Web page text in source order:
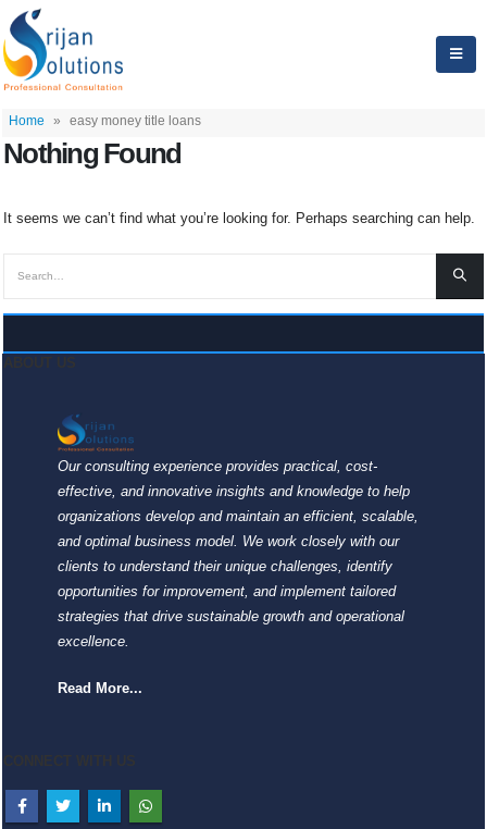
Home » easy money title loans
Nothing Found
It seems we can’t find what you’re looking for. Perhaps searching can help.
Our consulting experience provides practical, cost-
effective, and innovative insights and knowledge to help
organizations develop and maintain an efficient, scalable,
and optimal business model. We work closely with our
clients to understand their unique challenges, identify
opportunities for improvement, and implement tailored
strategies that drive sustainable growth and operational
excellence.
Read More...